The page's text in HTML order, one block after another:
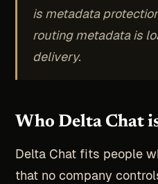
is metadata
routing metadata is
delivery.
Who Delta Chat
Delta Chat fits people
that no company